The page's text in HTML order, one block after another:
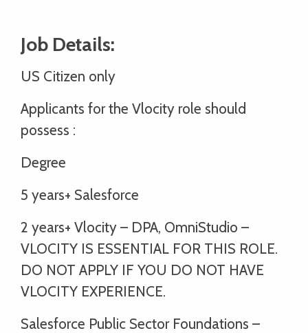
Job Details:
US Citizen only
Applicants for the Vlocity role should
possess :
Degree
5 years+ Salesforce
2 years+ Vlocity – DPA, OmniStudio –
VLOCITY IS ESSENTIAL FOR THIS ROLE.
DO NOT APPLY IF YOU DO NOT HAVE
VLOCITY EXPERIENCE.
Salesforce Public Sector Foundations –